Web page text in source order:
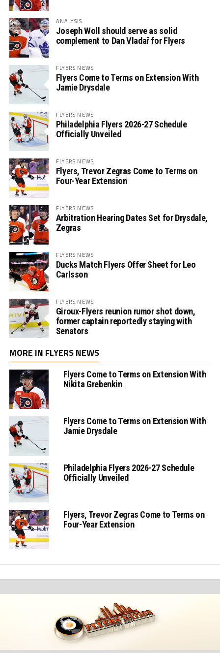
ANALYSIS
Joseph Woll should serve as solid
complement to Dan Vladař for Flyers
FLYERS NEWS
Flyers Come to Terms on Extension With
Jamie Drysdale
FLYERS NEWS
Philadelphia Flyers 2026-27 Schedule
Officially Unveiled
FLYERS NEWS
Flyers, Trevor Zegras Come to Terms on
Four-Year Extension
FLYERS NEWS
Arbitration Hearing Dates Set for Drysdale,
Zegras
FLYERS NEWS
Ducks Match Flyers Offer Sheet for Leo
Carlsson
FLYERS NEWS
Giroux-Flyers reunion rumor shot down,
former captain reportedly staying with
Senators
MORE IN FLYERS NEWS
Flyers Come to Terms on Extension With
Nikita Grebenkin
Flyers Come to Terms on Extension With
Jamie Drysdale
Philadelphia Flyers 2026-27 Schedule
Officially Unveiled
Flyers, Trevor Zegras Come to Terms on
Four-Year Extension